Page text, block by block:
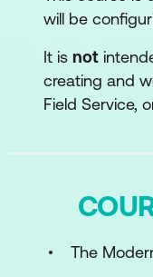
will be
It is not
creating and
Field Service,
The